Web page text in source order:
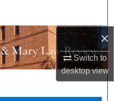
×
Switch to
desktopview